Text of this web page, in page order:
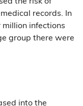
records. In
infections
group there were
into the